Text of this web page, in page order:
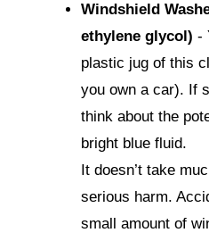
Windshield
ethylene glycol) -
plastic jug of this
you own a car). If
think about the
bright blue fluid.
It doesn’t take
serious harm.
small amount of